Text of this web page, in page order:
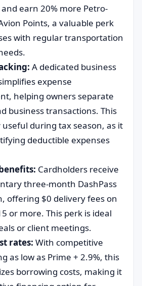
earn 20% more Petro-
Points, a valuable perk
with regular transportation
A dedicated business
expense
helping owners separate
business transactions. This
useful during tax season, as it
deductible expenses
Cardholders receive
three-month DashPass
offering $0 delivery fees on
or more. This perk is ideal
or client meetings.
rates: With competitive
as low as Prime + 2.9%, this
borrowing costs, making it